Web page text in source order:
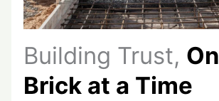
Building Trust,
Brick at a Time